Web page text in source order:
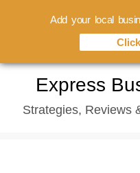
content
Express
Strategies, Reviews
Add your local